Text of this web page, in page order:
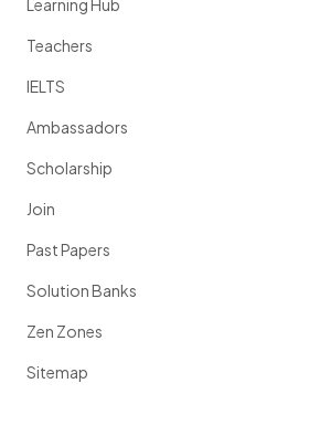
Learning Hub
Teachers
IELTS
Ambassadors
Scholarship
Join
Past Papers
Solution Banks
Zen Zones
Sitemap